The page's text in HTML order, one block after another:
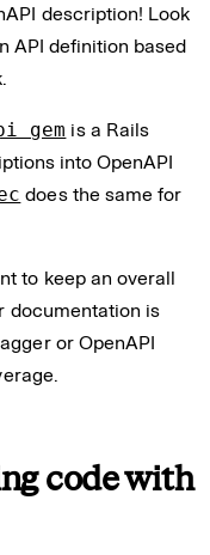
description! Look
API definition based
gem is a Rails
into OpenAPI
does the same for
to keep an overall
documentation is
or OpenAPI
code with